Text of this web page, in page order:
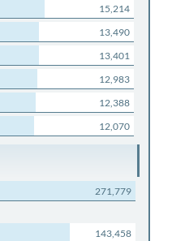
15,214
13,490
13,401
12,983
12,388
12,070
271,779
143,458